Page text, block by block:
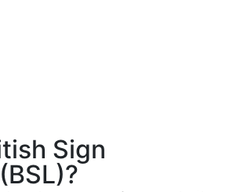
Sign